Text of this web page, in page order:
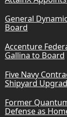
General
Board
Accenture
Gallina to Board
Five Navy
Shipyard
Former
Defense as